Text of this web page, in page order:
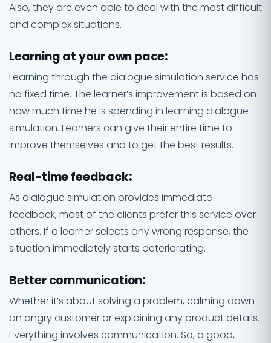
Also, they are even able to deal with the most difficult
and complex situations.
Learning at your own pace:
Learning through the dialogue simulation service has
no fixed time. The learner’s improvement is based on
how much time he is spending in learning dialogue
simulation. Learners can give their entire time to
improve themselves and to get the best results.
Real-time feedback:
As dialogue simulation provides immediate
feedback, most of the clients prefer this service over
others. If a learner selects any wrong response, the
situation immediately starts deteriorating.
Better communication:
Whether it’s about solving a problem, calming down
an angry customer or explaining any product details.
Everything involves communication. So, a good,